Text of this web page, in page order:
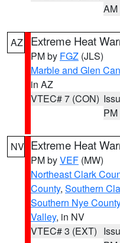
AM
AZ Extreme Heat
PM by FGZ (JLS)
Marble and Glen
in AZ
VTEC# 7 (CON)
PM
NV Extreme Heat
PM byVEF (MW)
Northeast Clark
County, Southern
Southern Nye County
Valley, in NV
VTEC# 3 (EXT)